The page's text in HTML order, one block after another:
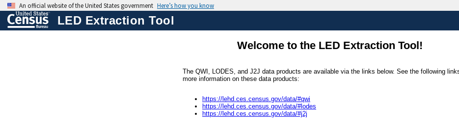
LED Extraction Tool
Welcome to the LED Extraction Tool!
The QWI, LODES, and J2J data products are available via the links below. See the following
more information on these data products:
https://lehd.ces.census.gov/data/#qwi
https://lehd.ces.census.gov/data/#lodes
https://lehd.ces.census.gov/data/#j2j